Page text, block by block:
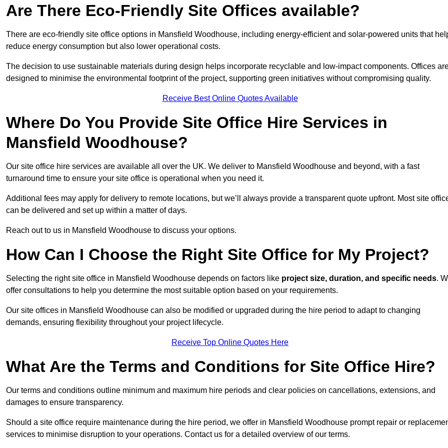
Are There Eco-Friendly Site Offices available?
There are eco-friendly site office options in Mansfield Woodhouse, including energy-efficient and solar-powered units that
reduce energy consumption but also lower operational costs.
The decision to use sustainable materials during design helps incorporate recyclable and low-impact components. Offices
designed to minimise the environmental footprint of the project, supporting green initiatives without compromising quality.
Receive Best Online Quotes Available
Where Do You Provide Site Office Hire Services in
Mansfield Woodhouse?
Our site office hire services are available all over the UK. We deliver to Mansfield Woodhouse and beyond, with a fast
turnaround time to ensure your site office is operational when you need it.
Additional fees may apply for delivery to remote locations, but we’ll always provide a transparent quote upfront. Most site
can be delivered and set up within a matter of days.
Reach out to us in Mansfield Woodhouse to discuss your options.
How Can I Choose the Right Site Office for My Project?
Selecting the right site office in Mansfield Woodhouse depends on factors like project size, duration, and specific needs.
offer consultations to help you determine the most suitable option based on your requirements.
Our site offices in Mansfield Woodhouse can also be modified or upgraded during the hire period to adapt to changing
demands, ensuring flexibility throughout your project lifecycle.
Receive Top Online Quotes Here
What Are the Terms and Conditions for Site Office Hire?
Our terms and conditions outline minimum and maximum hire periods and clear policies on cancellations, extensions, and
damages to ensure transparency.
Should a site office require maintenance during the hire period, we offer in Mansfield Woodhouse prompt repair or
services to minimise disruption to your operations. Contact us for a detailed overview of our terms.